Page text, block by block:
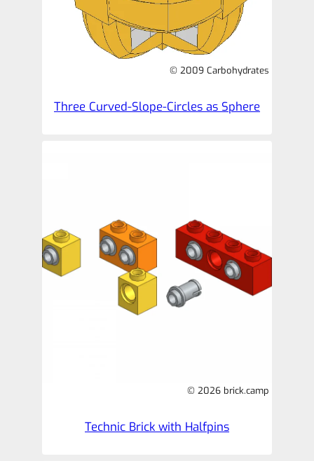
© 2009 Carbohydrates
Three Curved-Slope-Circles as Sphere
© 2026 brick.camp
Technic Brick with Halfpins